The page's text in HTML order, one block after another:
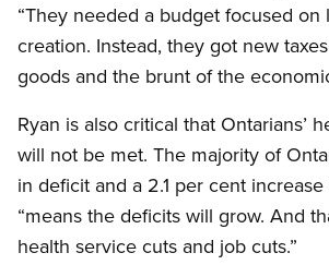
“They needed a budget focused on
creation. Instead, they got new
goods and the brunt of the
Ryan is also critical that Ontarians’
will not be met. The majority of
in deficit and a 2.1 per cent
“means the deficits will grow. And
health service cuts and job cuts.”